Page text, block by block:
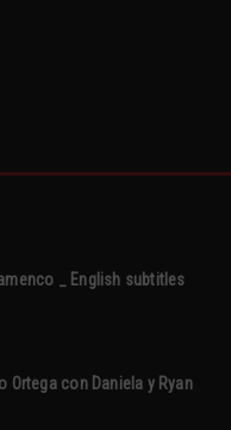
_ English subtitles
Ortega con Daniela y Ryan